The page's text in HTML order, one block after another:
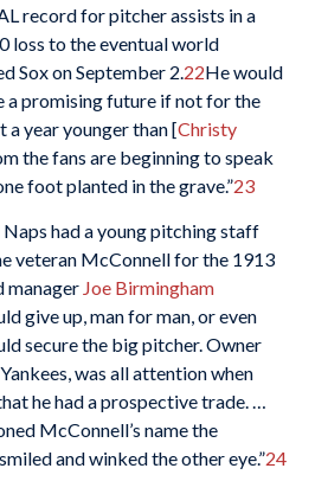
record for pitcher assists in a
loss to the eventual world
Sox on September 2.22He would
a promising future if not for the
a year younger than [Christy
the fans are beginning to speak
foot planted in the grave.”23
had a young pitching staff
veteran McConnell for the 1913
manager Joe Birmingham
give up, man for man, or even
secure the big pitcher. Owner
was all attention when
he had a prospective trade. …
McConnell’s name the
and winked the other eye.”24